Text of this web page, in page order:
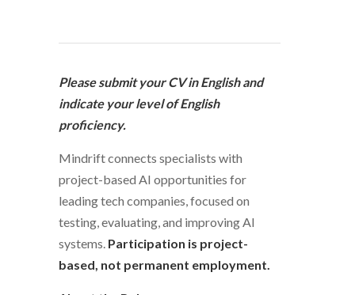
Please submit your CV in English and
indicate your level of English
proficiency.
Mindrift connects specialists with
project-based AI opportunities for
leading tech companies, focused on
testing, evaluating, and improving AI
systems. Participation is project-
based, not permanent employment.